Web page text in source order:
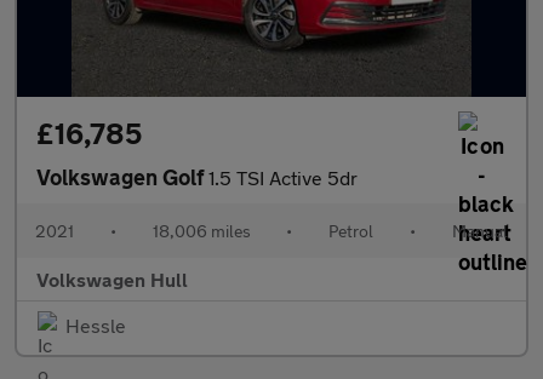
£16,785
Volkswagen Golf1.5 TSI Active 5dr
2021 • 18,006 miles • Petrol • Manual
Volkswagen Hull
Hessle